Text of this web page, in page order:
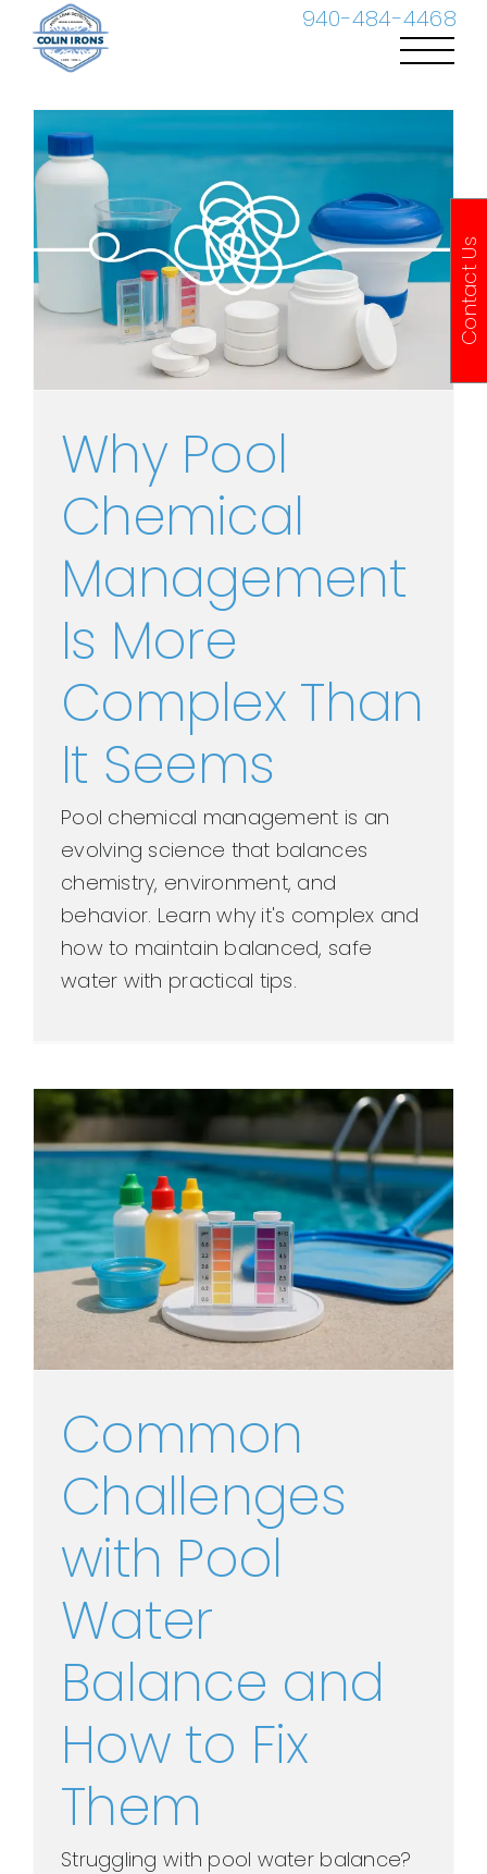
940-484-4468
content
Why Pool
Chemical
Management
Is More
Complex Than
It Seems
Pool chemical management is an
evolving science that balances
chemistry, environment, and
behavior. Learn why it's complex and
how to maintain balanced, safe
water with practical tips.
Common
Challenges
with Pool
Water
Balance and
How to Fix
Them
Struggling with pool water balance?
Contact Us